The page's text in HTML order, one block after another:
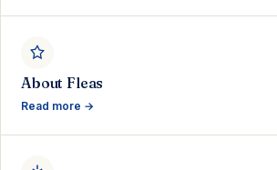
About Fleas
Read more →